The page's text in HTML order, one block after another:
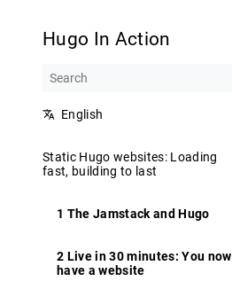
Hugo In Action
English
Static Hugo websites: Loading
fast, building to last
1 The Jamstack and Hugo
2 Live in 30 minutes: You now
have a website